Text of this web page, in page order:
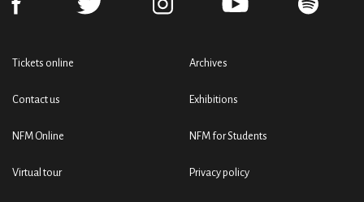
Tickets online
Contact us
NFM Online
Virtual tour
Archives
Exhibitions
NFM for Students
Privacy policy